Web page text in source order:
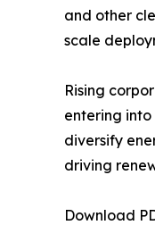
and other
scale
Rising
entering
diversify
driving
Download